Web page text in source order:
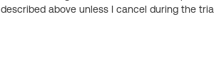
described above unless I cancel during the